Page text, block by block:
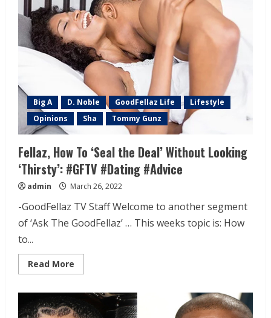
Big A D. Noble GoodFellaz Life
Lifestyle
Opinions
Sha Tommy Gunz
Fellaz, How To ‘Seal the Deal’ Without Looking
‘Thirsty’: #GFTV #Dating #Advice
admin March 26, 2022
-GoodFellaz TV Staff Welcome to another segment
of ‘Ask The GoodFellaz’ … This weeks topic is: How
to...
Read More